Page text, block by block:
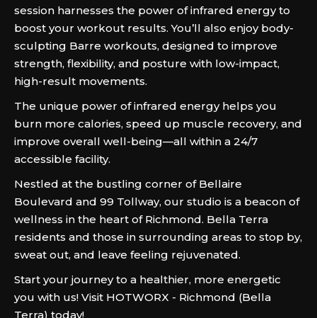
session harnesses the power of infrared energy to
boost your workout results. You’ll also enjoy body-
sculpting Barre workouts, designed to improve
strength, flexibility, and posture with low-impact,
high-result movements.
The unique power of infrared energy helps you
burn more calories, speed up muscle recovery, and
improve overall well-being—all within a 24/7
accessible facility.
Nestled at the bustling corner of Bellaire
Boulevard and 99 Tollway, our studio is a beacon of
wellness in the heart of Richmond. Bella Terra
residents and those in surrounding areas to stop by,
sweat out, and leave feeling rejuvenated.
Start your journey to a healthier, more energetic
you with us! Visit HOTWORX - Richmond (Bella
Terra) today!